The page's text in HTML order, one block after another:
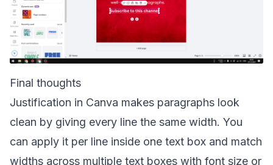
Final thoughts
Justification in Canva makes paragraphs look
clean by giving every line the same width. You
can apply it per line inside one text box and match
widths across multiple text boxes with font size or